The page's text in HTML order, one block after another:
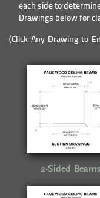
each side to
Drawings below for
(Click Any Drawing to
2-Sided Beams